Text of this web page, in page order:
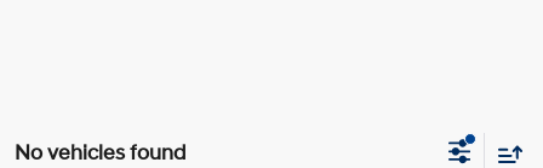
No vehicles found